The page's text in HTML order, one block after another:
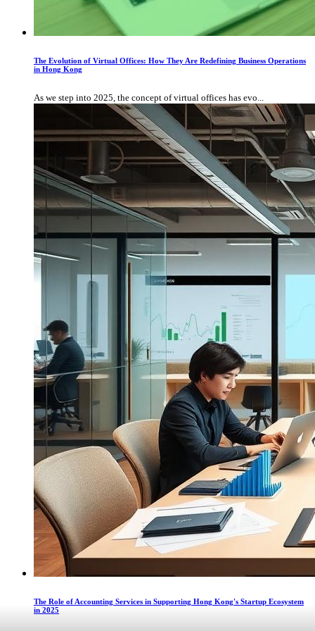
The Evolution of Virtual Offices: How They Are Redefining Business Operations
in Hong Kong
As we step into 2025, the concept of virtual offices has evo...
The Role of Accounting Services in Supporting Hong Kong's Startup Ecosystem
in 2025